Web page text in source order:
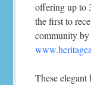
offering up to
the first to
community
These